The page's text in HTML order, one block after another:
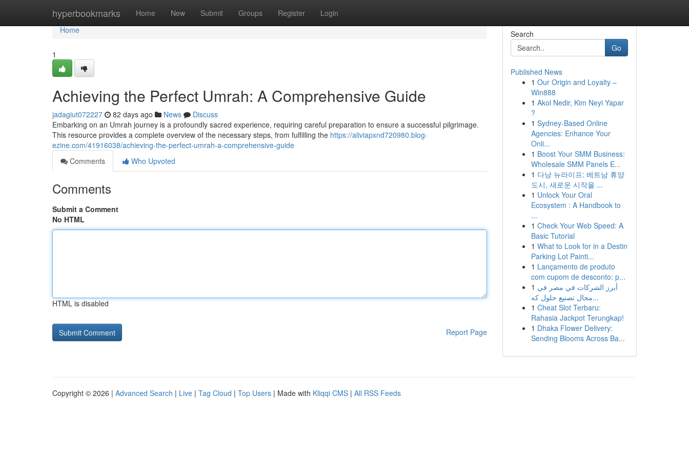
hyperbookmarks Home New Submit Groups Register Login
Home
Home
1
Achieving the Perfect Umrah: A Comprehensive Guide
jadagiut072227 82 days ago News
Discuss
Embarking on an Umrah journey is a profoundly sacred experience, requiring careful preparation to ensure a successful pilgrimage.
This resource provides a complete overview of the necessary steps, from fulfilling the https://aliviapxnd720980.blog-
ezine.com/41916038/achieving-the-perfect-umrah-a-comprehensive-guide
Comments
Who Upvoted
Comments
Submit a Comment
No HTML
HTML is disabled
Report Page
Search
Go
Published News
1 Our Origin and Loyalty –
Win888
1 Akol Nedir, Kim Neyi Yapar
?
1 Sydney-Based Online
Agencies: Enhance Your
Onli...
1 Boost Your SMM Business:
Wholesale SMM Panels E...
1 다낭 뉴라이프: 베트남 휴양
도시, 새로운 시작을 ...
1 Unlock Your Oral
Ecosystem : A Handbook to
...
1 Check Your Web Speed: A
Basic Tutorial
1 What to Look for in a Destin
Parking Lot Painti...
1 Lançamento de produto
com cupom de desconto: p...
1 أبرز الشركات في مصر في
مجال تصنيع حلول كه...
1 Cheat Slot Terbaru:
Rahasia Jackpot Terungkap!
1 Dhaka Flower Delivery:
Sending Blooms Across Ba...
Copyright © 2026 | Advanced Search | Live | Tag Cloud | Top Users | Made with Kliqqi CMS | All RSS Feeds